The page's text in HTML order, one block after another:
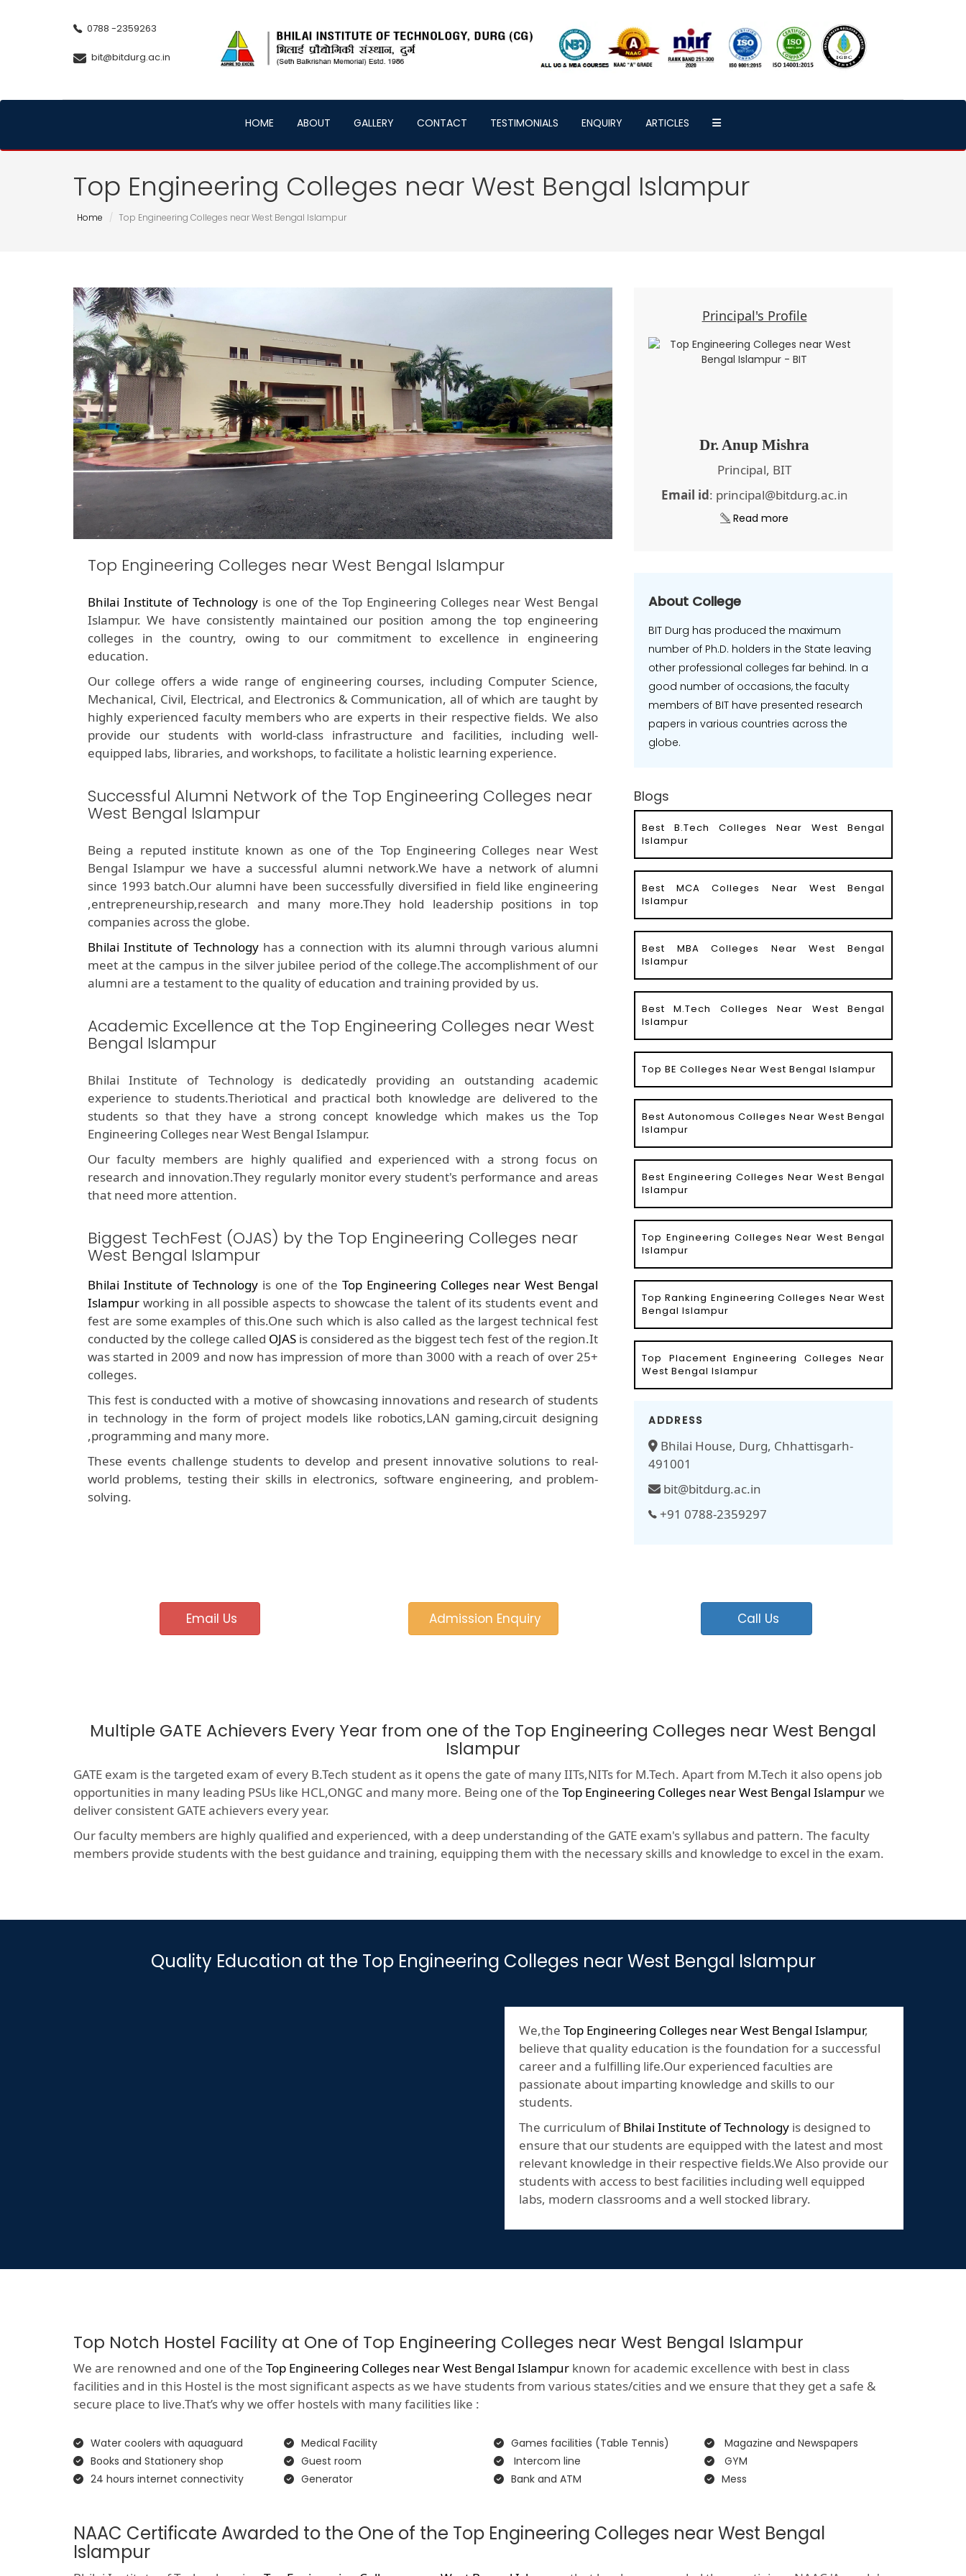
0788 -2359263
bit@bitdurg.ac.in
HOME ABOUT GALLERY CONTACT TESTIMONIALS ENQUIRY ARTICLES
Top Engineering Colleges near West Bengal Islampur
Home Top Engineering Colleges near West Bengal Islampur
Top Engineering Colleges near West Bengal Islampur
Bhilai Institute of Technology is one of the Top Engineering Colleges near West Bengal
Islampur. We have consistently maintained our position among the top engineering
colleges in the country, owing to our commitment to excellence in engineering
education.
Our college offers a wide range of engineering courses, including Computer Science,
Mechanical, Civil, Electrical, and Electronics & Communication, all of which are taught by
highly experienced faculty members who are experts in their respective fields. We also
provide our students with world-class infrastructure and facilities, including well-
equipped labs, libraries, and workshops, to facilitate a holistic learning experience.
Successful Alumni Network of the Top Engineering Colleges near
West Bengal Islampur
Being a reputed institute known as one of the Top Engineering Colleges near West
Bengal Islampur we have a successful alumni network.We have a network of alumni
since 1993 batch.Our alumni have been successfully diversified in field like engineering
,entrepreneurship,research and many more.They hold leadership positions in top
companies across the globe.
Bhilai Institute of Technologyhas a connection with its alumni through various alumni
meet at the campus in the silver jubilee period of the college.The accomplishment of our
alumni are a testament to the quality of education and training provided by us.
Academic Excellence at the Top Engineering Colleges near West
Bengal Islampur
Bhilai Institute of Technology is dedicatedly providing an outstanding academic
experience to students.Theriotical and practical both knowledge are delivered to the
students so that they have a strong concept knowledge which makes us the Top
Engineering Colleges near West Bengal Islampur.
Our faculty members are highly qualified and experienced with a strong focus on
research and innovation.They regularly monitor every student's performance and areas
that need more attention.
Biggest TechFest (OJAS) by the Top Engineering Colleges near
West Bengal Islampur
Bhilai Institute of Technology is one of the Top Engineering Colleges near West Bengal
Islampur working in all possible aspects to showcase the talent of its students event and
fest are some examples of this.One such which is also called as the largest technical fest
conducted by the college called OJAS is considered as the biggest tech fest of the region.It
was started in 2009 and now has impression of more than 3000 with a reach of over 25+
colleges.
This fest is conducted with a motive of showcasing innovations and research of students
in technology in the form of project models like robotics,LAN gaming,circuit designing
,programming and many more.
These events challenge students to develop and present innovative solutions to real-
world problems, testing their skills in electronics, software engineering, and problem-
solving.
Principal's Profile
Dr. Anup Mishra
Principal, BIT
Email id: principal@bitdurg.ac.in
Read more
About College
BIT Durg has produced the maximum
number of Ph.D. holders in the State leaving
other professional colleges far behind. In a
good number of occasions, the faculty
members of BIT have presented research
papers in various countries across the
globe.
Blogs
Best B.Tech Colleges Near West Bengal
Islampur
Best MCA Colleges Near West Bengal
Islampur
Best MBA Colleges Near West Bengal
Islampur
Best M.Tech Colleges Near West Bengal
Islampur
Top BE Colleges Near West Bengal Islampur
Best Autonomous Colleges Near West Bengal
Islampur
Best Engineering Colleges Near West Bengal
Islampur
Top Engineering Colleges Near West Bengal
Islampur
Top Ranking Engineering Colleges Near West
Bengal Islampur
Top Placement Engineering Colleges Near
West Bengal Islampur
ADDRESS
Bhilai House, Durg, Chhattisgarh-
491001
bit@bitdurg.ac.in
+91 0788-2359297
Email Us Admission Enquiry Call Us
Multiple GATE Achievers Every Year from one of the Top Engineering Colleges near West Bengal
Islampur
GATE exam is the targeted exam of every B.Tech student as it opens the gate of many IITs,NITs for M.Tech. Apart from M.Tech it also opens job
opportunities in many leading PSUs like HCL,ONGC and many more. Being one of the Top Engineering Colleges near West Bengal Islampurwe
deliver consistent GATE achievers every year.
Our faculty members are highly qualified and experienced, with a deep understanding of the GATE exam's syllabus and pattern. The faculty
members provide students with the best guidance and training, equipping them with the necessary skills and knowledge to excel in the exam.
Quality Education at the Top Engineering Colleges near West Bengal Islampur
We,the Top Engineering Colleges near West Bengal Islampur,
believe that quality education is the foundation for a successful
career and a fulfilling life.Our experienced faculties are
passionate about imparting knowledge and skills to our
students.
The curriculum ofBhilai Institute of Technology is designed to
ensure that our students are equipped with the latest and most
relevant knowledge in their respective fields.We Also provide our
students with access to best facilities including well equipped
labs, modern classrooms and a well stocked library.
Top Notch Hostel Facility at One of Top Engineering Colleges near West Bengal Islampur
We are renowned and one of the Top Engineering Colleges near West Bengal Islampur known for academic excellence with best in class
facilities and in this Hostel is the most significant aspects as we have students from various states/cities and we ensure that they get a safe &
secure place to live.That’s why we offer hostels with many facilities like :
Water coolers with aquaguard
Books and Stationery shop
24 hours internet connectivity
Medical Facility
Guest room
Generator
Games facilities (Table Tennis)
Intercom line
Bank and ATM
Magazine and Newspapers
GYM
Mess
NAAC Certificate Awarded to the One of the Top Engineering Colleges near West Bengal
Islampur